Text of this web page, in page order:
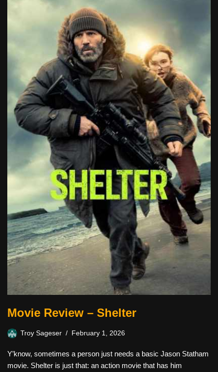
Movie Review – Shelter
Troy Sageser February 1, 2026
Y’know, sometimes a person just needs a basic Jason Statham
movie. Shelter is just that: an action movie that has him